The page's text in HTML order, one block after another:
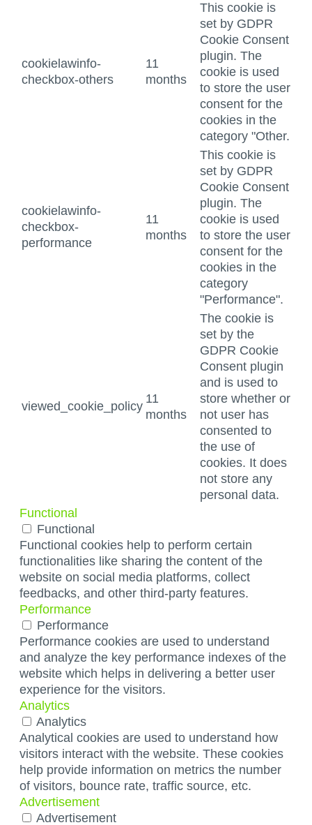
cookielawinfo-
checkbox-others
11
months
This cookie is
set by GDPR
Cookie Consent
plugin. The
cookie is used
to store the user
consent for the
cookies in the
category "Other.
cookielawinfo-
checkbox-
performance
11
months
This cookie is
set by GDPR
Cookie Consent
plugin. The
cookie is used
to store the user
consent for the
cookies in the
category
"Performance".
viewed_cookie_policy
11
months
The cookie is
set by the
GDPR Cookie
Consent plugin
and is used to
store whether or
not user has
consented to
the use of
cookies. It does
not store any
personal data.
Functional
Functional
Functional cookies help to perform certain
functionalities like sharing the content of the
website on social media platforms, collect
feedbacks, and other third-party features.
Performance
Performance
Performance cookies are used to understand
and analyze the key performance indexes of the
website which helps in delivering a better user
experience for the visitors.
Analytics
Analytics
Analytical cookies are used to understand how
visitors interact with the website. These cookies
help provide information on metrics the number
of visitors, bounce rate, traffic source, etc.
Advertisement
Advertisement